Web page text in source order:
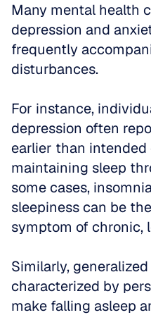
Many mental health
depression and
frequently
disturbances.
For instance,
depression often
earlier than
maintaining sleep
some cases,
sleepiness can be
symptom of chronic,
Similarly,
characterized by
make falling asleep